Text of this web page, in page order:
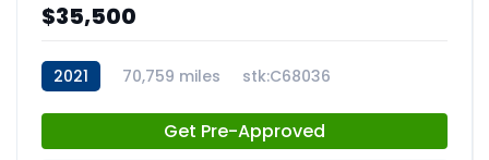
$35,500
2021 70,759 miles stk:C68036
Get Pre-Approved